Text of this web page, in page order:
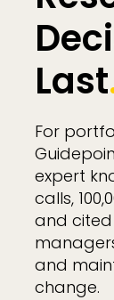
Last
For
expert
calls,
and
and
change.